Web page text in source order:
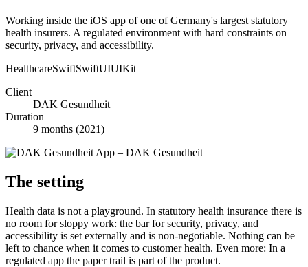
Working inside the iOS app of one of Germany's largest statutory
health insurers. A regulated environment with hard constraints on
security, privacy, and accessibility.
HealthcareSwiftSwiftUIUIKit
Client
DAK Gesundheit
Duration
9 months (2021)
The setting
Health data is not a playground. In statutory health insurance there is
no room for sloppy work: the bar for security, privacy, and
accessibility is set externally and is non-negotiable. Nothing can be
left to chance when it comes to customer health. Even more: In a
regulated app the paper trail is part of the product.